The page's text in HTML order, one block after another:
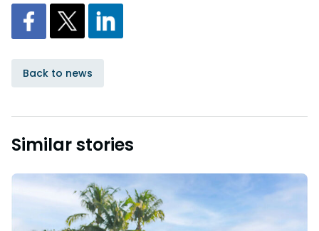
Back to news
Similar stories